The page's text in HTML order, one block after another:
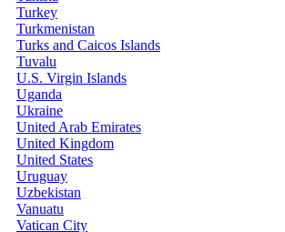
Turkey
Turkmenistan
Turks and Caicos Islands
Tuvalu
U.S. Virgin Islands
Uganda
Ukraine
United Arab Emirates
United Kingdom
United States
Uruguay
Uzbekistan
Vanuatu
Vatican City